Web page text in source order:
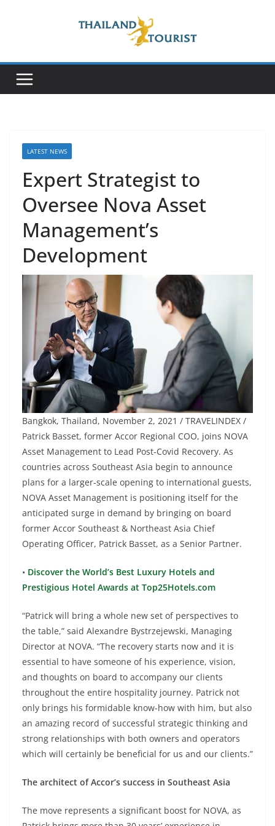
LATEST NEWS
Expert Strategist to
Oversee Nova Asset
Management’s
Development
Bangkok, Thailand, November 2, 2021 / TRAVELINDEX /
Patrick Basset, former Accor Regional COO, joins NOVA
Asset Management to Lead Post-Covid Recovery. As
countries across Southeast Asia begin to announce
plans for a larger-scale opening to international guests,
NOVA Asset Management is positioning itself for the
anticipated surge in demand by bringing on board
former Accor Southeast & Northeast Asia Chief
Operating Officer, Patrick Basset, as a Senior Partner.
• Discover the World’s Best Luxury Hotels and
Prestigious Hotel Awards at Top25Hotels.com
“Patrick will bring a whole new set of perspectives to
the table,” said Alexandre Bystrzejewski, Managing
Director at NOVA. “The recovery starts now and it is
essential to have someone of his experience, vision,
and thoughts on board to accompany our clients
throughout the entire hospitality journey. Patrick not
only brings his formidable know-how with him, but also
an amazing record of successful strategic thinking and
strong relationships with both owners and operators
which will certainly be beneficial for us and our clients.”
The architect of Accor’s success in Southeast Asia
The move represents a significant boost for NOVA, as